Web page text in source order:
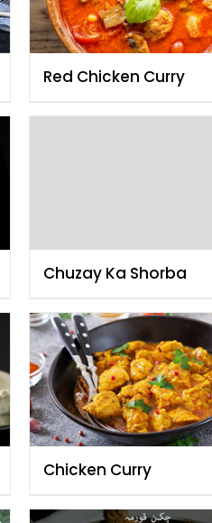
Red Chicken Curry
Chuzay Ka Shorba
Chicken Curry